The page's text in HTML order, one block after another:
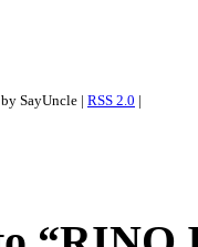
SayUncle | RSS 2.0 |